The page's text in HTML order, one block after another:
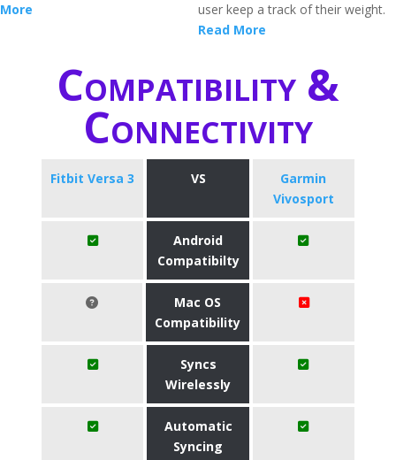
More
user keep a track of their weight.
Read More
Compatibility &
Connectivity
Fitbit Versa 3 VS
Garmin
Vivosport
Android
Compatibilty
Mac OS
Compatibility
Syncs
Wirelessly
Automatic
Syncing